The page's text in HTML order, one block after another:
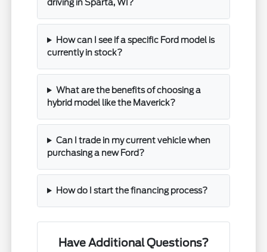
driving in Sparta, WI?
How can I see if a specific Ford model is
currently in stock?
What are the benefits of choosing a
hybrid model like the Maverick?
Can I trade in my current vehicle when
purchasing a new Ford?
How do I start the financing process?
Have Additional Questions?